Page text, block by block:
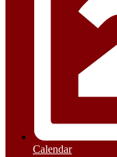
Calendar